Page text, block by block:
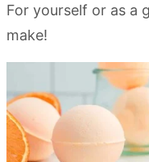
For yourself or as a
make!